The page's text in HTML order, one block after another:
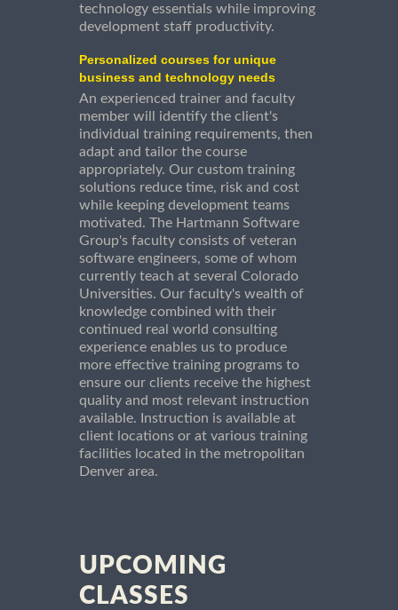
technology essentials while improving
development staff productivity.
Personalized courses for unique
business and technology needs
An experienced trainer and faculty
member will identify the client's
individual training requirements, then
adapt and tailor the course
appropriately. Our custom training
solutions reduce time, risk and cost
while keeping development teams
motivated. The Hartmann Software
Group's faculty consists of veteran
software engineers, some of whom
currently teach at several Colorado
Universities. Our faculty's wealth of
knowledge combined with their
continued real world consulting
experience enables us to produce
more effective training programs to
ensure our clients receive the highest
quality and most relevant instruction
available. Instruction is available at
client locations or at various training
facilities located in the metropolitan
Denver area.
UPCOMING
CLASSES